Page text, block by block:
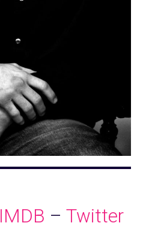
IMDB – Twitter